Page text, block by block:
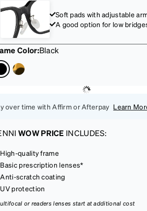
Soft pads with adjustable
A good option for low
Color:Black
over time with Affirm or Afterpay Learn
WOW PRICE INCLUDES:
High-quality frame
Basic prescription lenses*
Anti-scratch coating
UV protection
or readers lenses start at additional cost